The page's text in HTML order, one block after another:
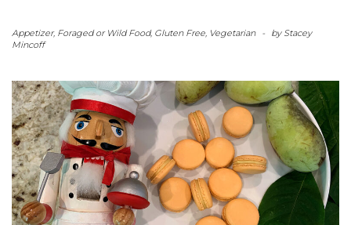
Appetizer, Foraged or Wild Food, Gluten Free, Vegetarian - by Stacey
Mincoff